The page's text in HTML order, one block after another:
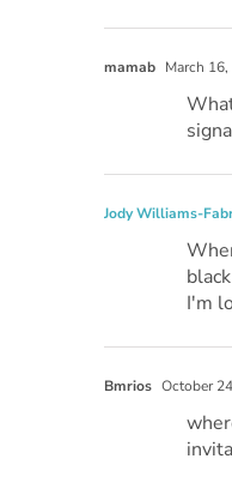
mamab March
Jody Williams-
I'm
Bmrios October